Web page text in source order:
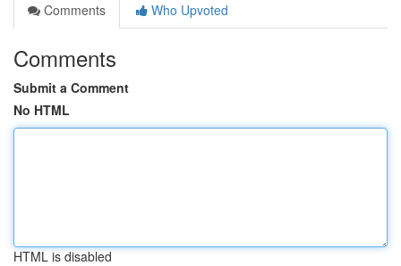
Comments
Who Upvoted
Comments
Submit a Comment
No HTML
HTML is disabled